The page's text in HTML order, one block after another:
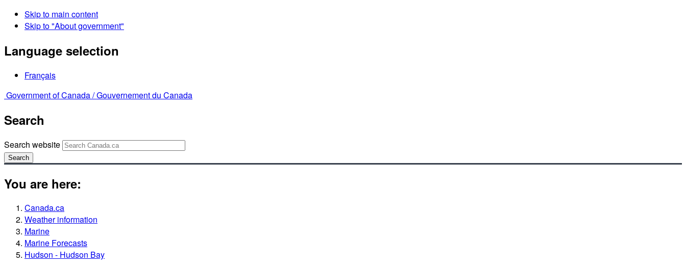
Skip to main content
Skip to "About government"
Language selection
Français
Government of Canada /Gouvernement du Canada
Search
Search website
Search
You are here:
Canada.ca
Weather information
Marine
Marine Forecasts
Hudson - Hudson Bay